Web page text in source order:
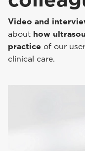
Video and
about how
practice of our
clinical care.